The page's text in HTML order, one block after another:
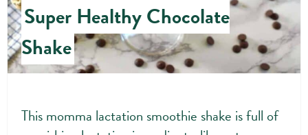
Super Healthy Chocolate
Shake
This momma lactation smoothie shake is full of